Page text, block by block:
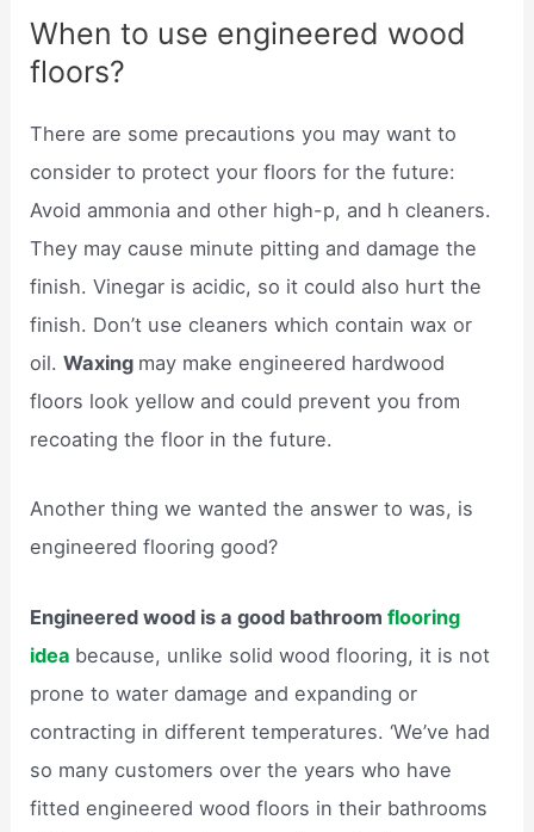
When to use engineered wood
floors?
There are some precautions you may want to
consider to protect your floors for the future:
Avoid ammonia and other high-p, and h cleaners.
They may cause minute pitting and damage the
finish. Vinegar is acidic, so it could also hurt the
finish. Don’t use cleaners which contain wax or
oil.Waxing may make engineered hardwood
floors look yellow and could prevent you from
recoating the floor in the future.
Another thing we wanted the answer to was, is
engineered flooring good?
Engineered wood is a good bathroomflooring
idea because, unlike solid wood flooring, it is not
prone to water damage and expanding or
contracting in different temperatures. ‘We’ve had
so many customers over the years who have
fitted engineered wood floors in their bathrooms